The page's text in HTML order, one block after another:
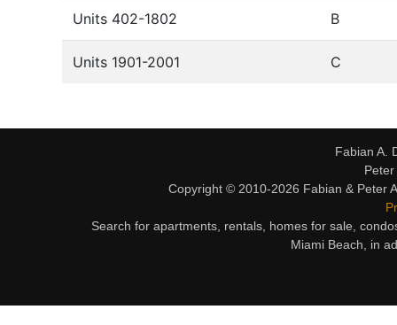
Units 402-1802 B
Units 1901-2001 C
Fabian A.
Copyright © 2010-2026 Fabian & Peter
Search for apartments, rentals, homes for sale,
Miami Beach, in